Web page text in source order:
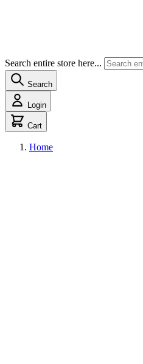
Search entire store here...
Search
Login
Cart
Home